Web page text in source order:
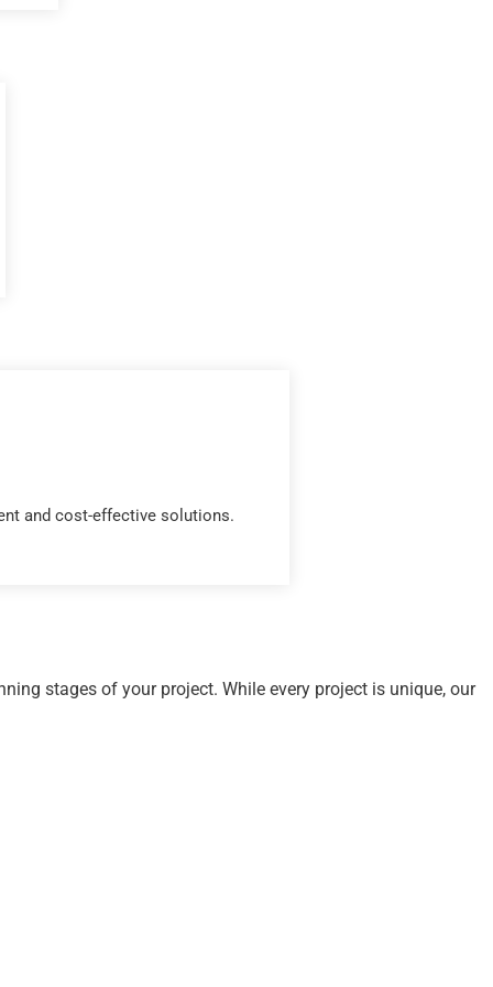
and cost-effective solutions.
stages of your project. While every project is unique, our